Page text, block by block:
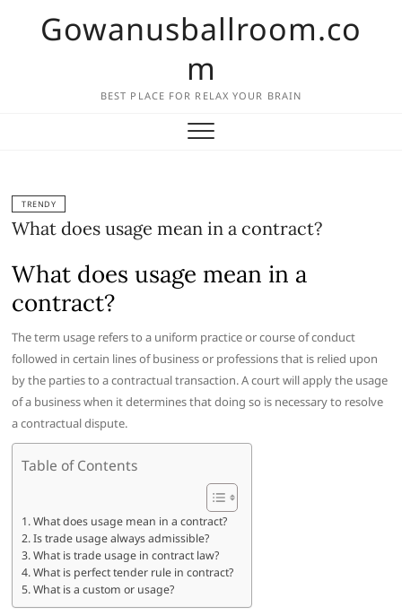
Gowanusballroom.co
m
BEST PLACE FOR RELAX YOUR BRAIN
TRENDY
What does usage mean in a contract?
What does usage mean in a
contract?
The term usage refers to a uniform practice or course of conduct
followed in certain lines of business or professions that is relied upon
by the parties to a contractual transaction. A court will apply the usage
of a business when it determines that doing so is necessary to resolve
a contractual dispute.
Table of Contents
What does usage mean in a contract?
Is trade usage always admissible?
What is trade usage in contract law?
What is perfect tender rule in contract?
What is a custom or usage?